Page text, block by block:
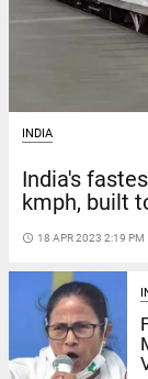
INDIA
India's
kmph, built
access_time 18 APR 2023 2:19 PM